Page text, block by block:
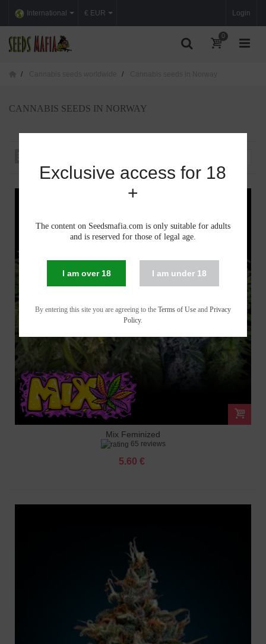
International Login
€ EUR
0
CANNABIS SEEDS IN NORWAY
Mix Feminized
65 reviews
5.60 €
Exclusive access for 18
+
The content on Seedsmafia.com is only suitable for adults
and is reserved for those of legal age.
I am over 18 I am under 18
By entering this site you are agreeing to the Terms of Useand Privacy
Policy.